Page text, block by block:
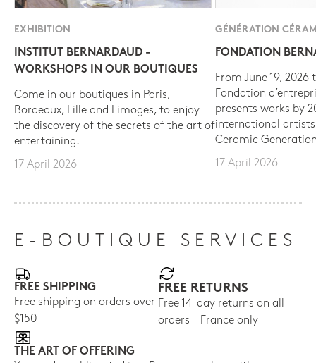
EXHIBITION
INSTITUT BERNARDAUD -
WORKSHOPS IN OUR BOUTIQUES
Come in our boutiques in Paris,
Bordeaux, Lille and Limoges, to enjoy
the discovery of the secrets of the art of
entertaining.
17 April 2026
GÉNÉRATION
FONDATION
From June 19, 2026
Fondation
presents works by
international
Ceramic
17 April 2026
E-BOUTIQUE SERVICES
FREE SHIPPING
Free shipping on orders over
$150
FREE RETURNS
Free 14-day returns on all
orders - France only
THE ART OF OFFERING